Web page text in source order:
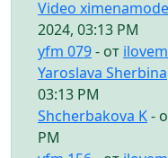
Video
2024, 03:13 PM
yfm 079- от
Yaroslava Sherbina
03:13 PM
Shcherbakova K-
PM